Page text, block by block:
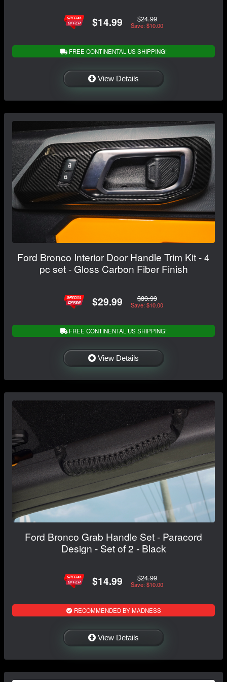
$14.99 $24.99
Save: $10.00
FREE CONTINENTAL US SHIPPING!
View Details
Ford Bronco Interior Door Handle Trim Kit - 4
pc set - Gloss Carbon Fiber Finish
$29.99 $39.99
Save: $10.00
FREE CONTINENTAL US SHIPPING!
View Details
Ford Bronco Grab Handle Set - Paracord
Design - Set of 2 - Black
$14.99 $24.99
Save: $10.00
RECOMMENDED BY MADNESS
View Details